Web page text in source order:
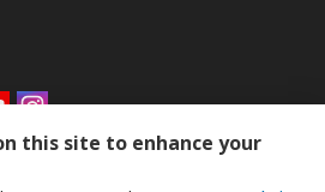
this site to enhance your